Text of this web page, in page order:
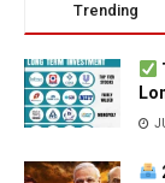
Trending